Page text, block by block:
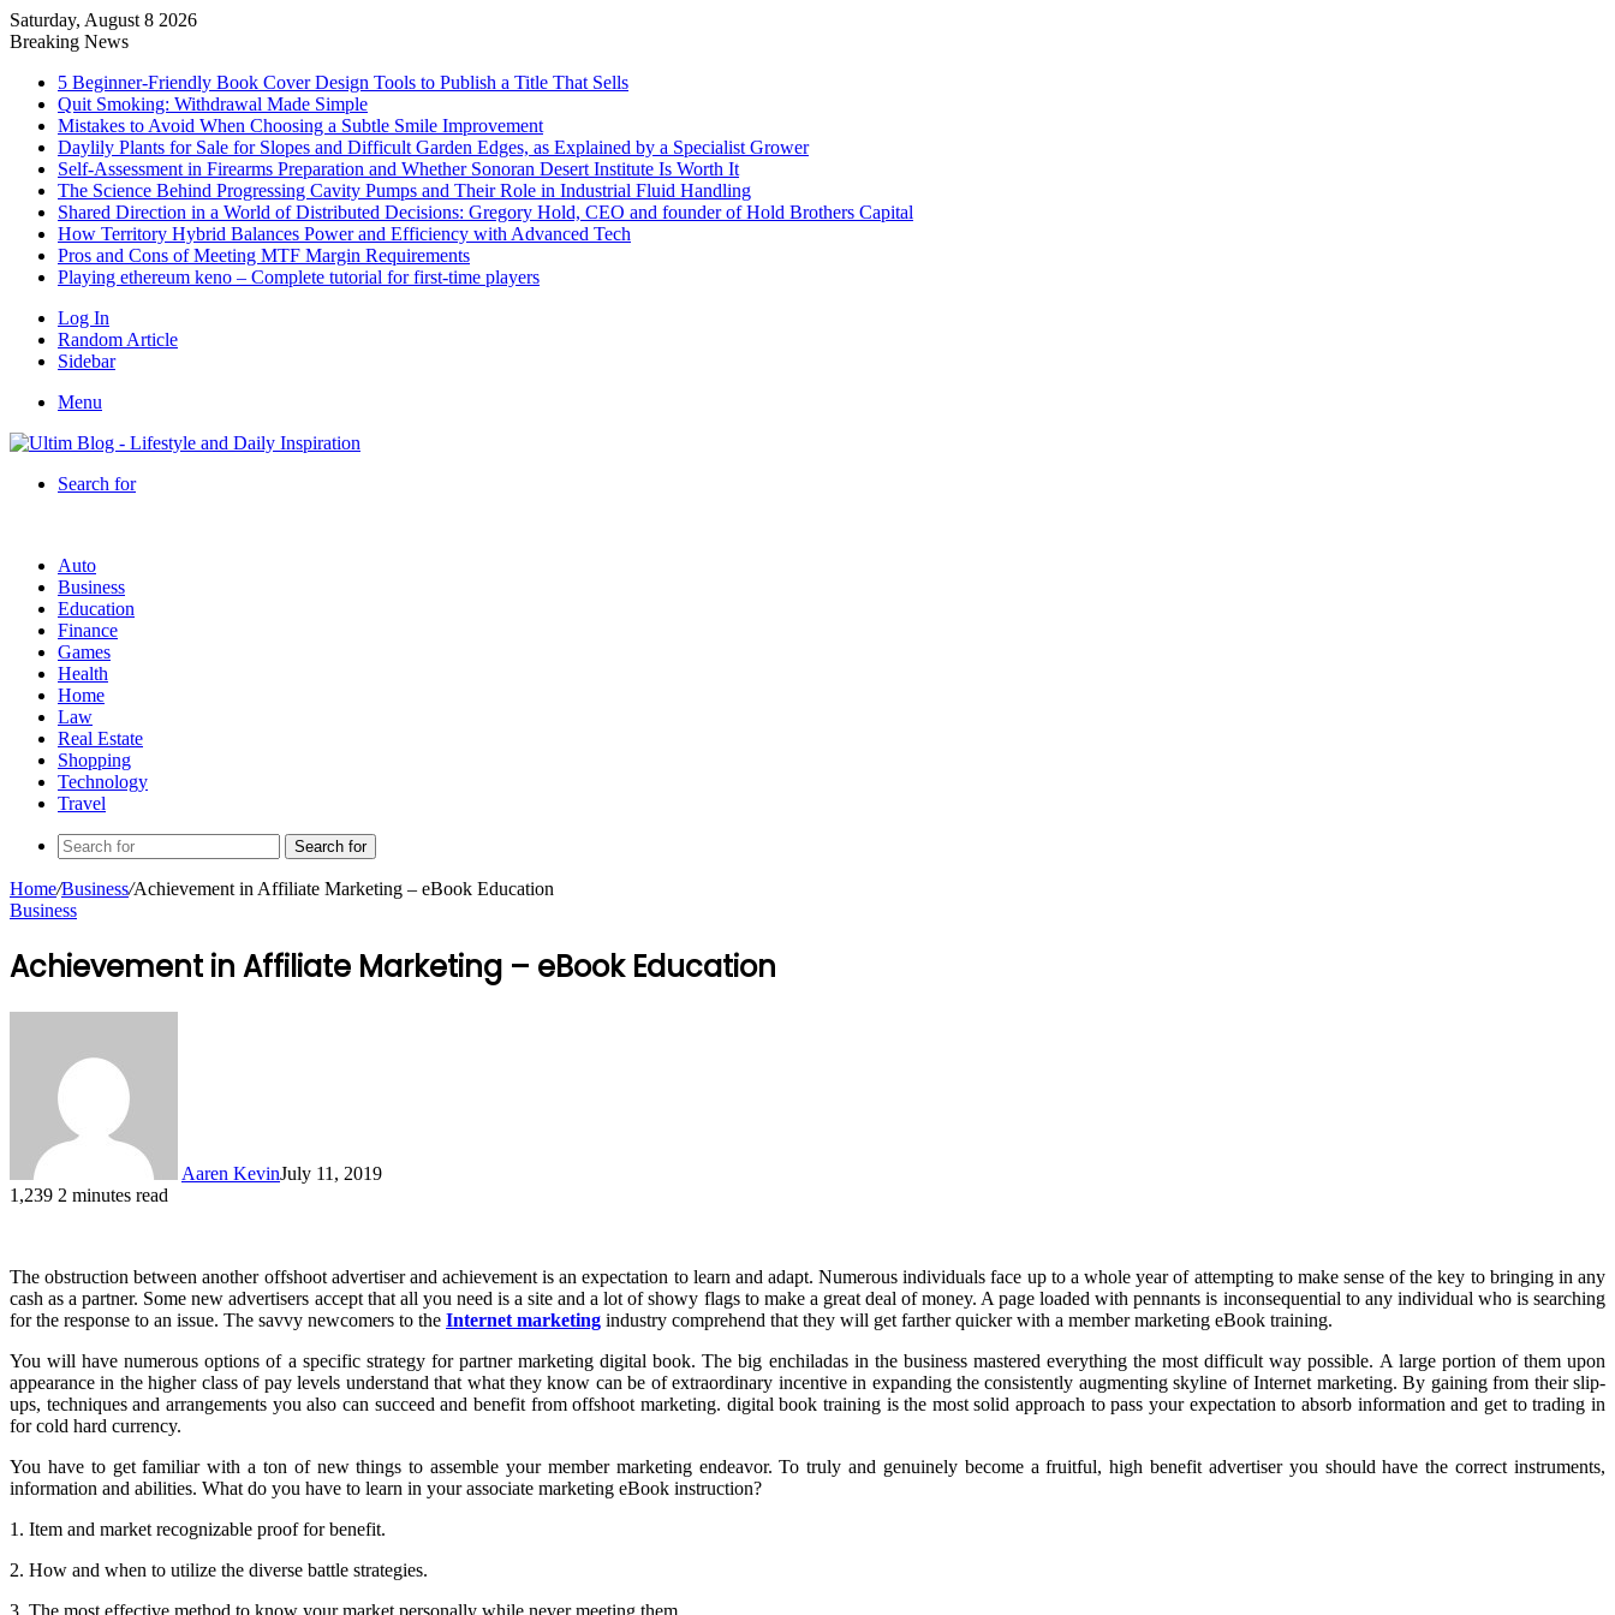
Saturday, August 8 2026
Breaking News
5 Beginner-Friendly Book Cover Design Tools to Publish a Title That Sells
Quit Smoking: Withdrawal Made Simple
Mistakes to Avoid When Choosing a Subtle Smile Improvement
Daylily Plants for Sale for Slopes and Difficult Garden Edges, as Explained by a Specialist Grower
Self-Assessment in Firearms Preparation and Whether Sonoran Desert Institute Is Worth It
The Science Behind Progressing Cavity Pumps and Their Role in Industrial Fluid Handling
Shared Direction in a World of Distributed Decisions: Gregory Hold, CEO and founder of Hold Brothers Capital
How Territory Hybrid Balances Power and Efficiency with Advanced Tech
Pros and Cons of Meeting MTF Margin Requirements
Playing ethereum keno – Complete tutorial for first-time players
Log In
Random Article
Sidebar
Menu
Search for
Auto
Business
Education
Finance
Games
Health
Home
Law
Real Estate
Shopping
Technology
Travel
Search for
Home/Business/Achievement in Affiliate Marketing – eBook Education
Business
Achievement in Affiliate Marketing – eBook Education
Aaren KevinJuly 11, 2019
1,239 2 minutes read
The obstruction between another offshoot advertiser and achievement is an expectation to learn and adapt. Numerous individuals face up to a whole year of attempting to make sense of the key to bringing in any
cash as a partner. Some new advertisers accept that all you need is a site and a lot of showy flags to make a great deal of money. A page loaded with pennants is inconsequential to any individual who is searching
for the response to an issue. The savvy newcomers to the Internet marketing industry comprehend that they will get farther quicker with a member marketing eBook training.
You will have numerous options of a specific strategy for partner marketing digital book. The big enchiladas in the business mastered everything the most difficult way possible. A large portion of them upon
appearance in the higher class of pay levels understand that what they know can be of extraordinary incentive in expanding the consistently augmenting skyline of Internet marketing. By gaining from their slip-
ups, techniques and arrangements you also can succeed and benefit from offshoot marketing. digital book training is the most solid approach to pass your expectation to absorb information and get to trading in
for cold hard currency.
You have to get familiar with a ton of new things to assemble your member marketing endeavor. To truly and genuinely become a fruitful, high benefit advertiser you should have the correct instruments,
information and abilities. What do you have to learn in your associate marketing eBook instruction?
1. Item and market recognizable proof for benefit.
2. How and when to utilize the diverse battle strategies.
3. The most effective method to know your market personally while never meeting them.